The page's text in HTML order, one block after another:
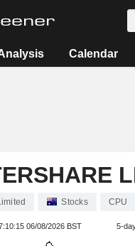
Calendar
Stocks CPU
06/08/2026 BST 5-